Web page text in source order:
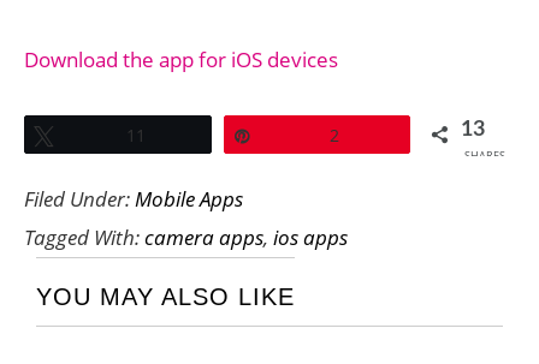
Download the app for iOS devices
11 2 13
SHARES
Filed Under: Mobile Apps
Tagged With:camera apps, ios apps
YOU MAY ALSO LIKE